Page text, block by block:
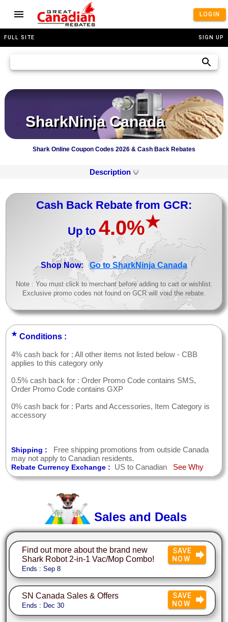
LOGIN
FULL SITE SIGN UP
SharkNinja Canada
Shark Online Coupon Codes 2026 & Cash Back Rebates
Description
Cash Back Rebate from GCR:
Up to 4.0%★
>
Shop Now:Go to SharkNinja Canada
Note : You must click to merchant before adding to cart or wishlist.
Exclusive promo codes not found on GCR will void the rebate.
★ Conditions :
4% cash back for : All other items not listed below - CBB
applies to this category only
0.5% cash back for : Order Promo Code contains SMS,
Order Promo Code contains GXP
0% cash back for : Parts and Accessories, Item Category is
accessory
Shipping :
Free shipping promotions from outside Canada
may not apply to Canadian residents.
Rebate Currency Exchange : US to Canadian See Why
Sales and Deals
Find out more about the brand new
Shark Robot 2-in-1 Vac/Mop Combo!
Ends : Sep 8
SAVE
NOW
SN Canada Sales & Offers
Ends : Dec 30
SAVE
NOW